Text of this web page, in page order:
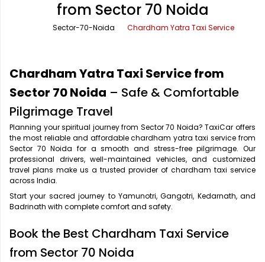
Office Pick Up and Drop
One Way Car Rental
Round Trip Car Rental
Wedding Car Rental
Rishikesh Taxi Service
Shimla Taxi Service
Vrindavan Taxi Service
from Sector 70 Noida
Sector-70-Noida Chardham Yatra Taxi Service
Chardham Yatra Taxi Service from
Sector 70 Noida – Safe & Comfortable
Pilgrimage Travel
Planning your spiritual journey from Sector 70 Noida? TaxiCar offers
the most reliable and affordable chardham yatra taxi service from
Sector 70 Noida for a smooth and stress-free pilgrimage. Our
professional drivers, well-maintained vehicles, and customized
travel plans make us a trusted provider of chardham taxi service
across India.
Start your sacred journey to Yamunotri, Gangotri, Kedarnath, and
Badrinath with complete comfort and safety.
Book the Best Chardham Taxi Service
from Sector 70 Noida